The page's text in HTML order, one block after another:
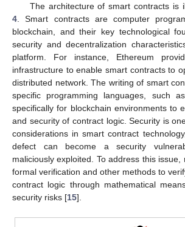
The architecture of smart contracts is
4 . Smart contracts are computer
blockchain, and their key technological
security and decentralization
platform. For instance, Ethereum
infrastructure to enable smart contracts to
distributed network. The writing of smart
specific programming languages, such
specifically for blockchain environments to
and security of contract logic. Security is
considerations in smart contract
defect can become a security
maliciously exploited. To address this
formal verification and other methods to
contract logic through mathematical
security risks [15].